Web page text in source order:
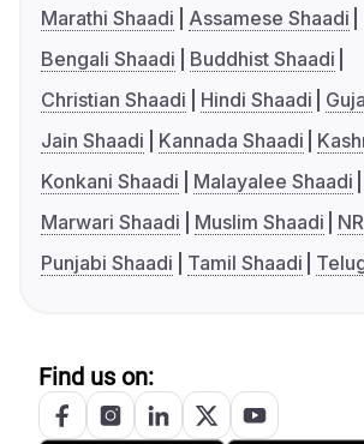
Marathi Shaadi
Assamese Shaadi
Bengali Shaadi
Buddhist Shaadi
Christian Shaadi
Hindi Shaadi
Jain Shaadi
Kannada Shaadi
Konkani Shaadi
Malayalee Shaadi
Marwari Shaadi
Muslim Shaadi
Punjabi Shaadi
Tamil Shaadi
Find us on: